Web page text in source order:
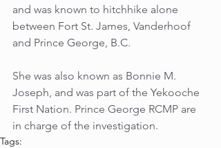
and was known to hitchhike alone
between Fort St. James, Vanderhoof
and Prince George, B.C.
She was also known as Bonnie M.
Joseph, and was part of the Yekooche
First Nation. Prince George RCMP are
in charge of the investigation.
Tags: